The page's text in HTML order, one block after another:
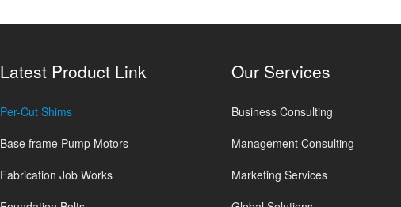
Latest Product Link
Per-Cut Shims
Base frame Pump Motors
Fabrication Job Works
Our Services
Business Consulting
Management Consulting
Marketing Services